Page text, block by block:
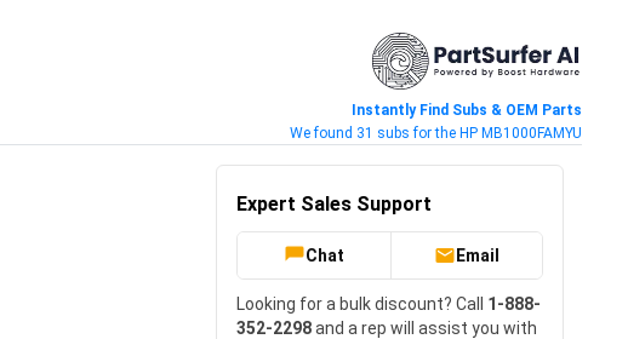
Instantly Find Subs & OEM Parts
We found 31 subs for the HP MB1000FAMYU
Expert Sales Support
Chat Email
Looking for a bulk discount? Call 1-888-
352-2298and a rep will assist you with